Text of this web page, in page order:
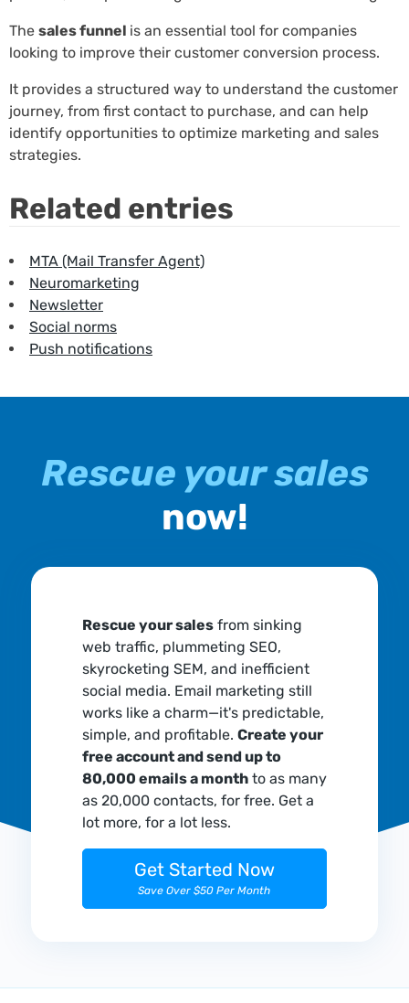
The sales funnel is an essential tool for companies
looking to improve their customer conversion process.
It provides a structured way to understand the customer
journey, from first contact to purchase, and can help
identify opportunities to optimize marketing and sales
strategies.
Related entries
MTA (Mail Transfer Agent)
Neuromarketing
Newsletter
Social norms
Push notifications
Rescue your sales
now!
Rescue your salesfrom sinking
web traffic, plummeting SEO,
skyrocketing SEM, and inefficient
social media. Email marketing still
works like a charm—it's predictable,
simple, and profitable. Create your
free account and send up to
80,000 emails a monthto as many
as 20,000 contacts, for free. Get a
lot more, for a lot less.
Get Started Now
Save Over $50 Per Month